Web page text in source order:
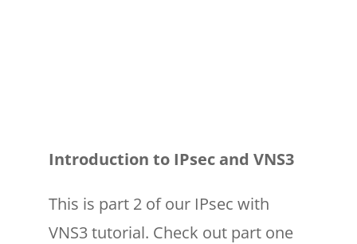
Introduction to IPsec and VNS3
This is part 2 of our IPsec with
VNS3 tutorial. Check out part one